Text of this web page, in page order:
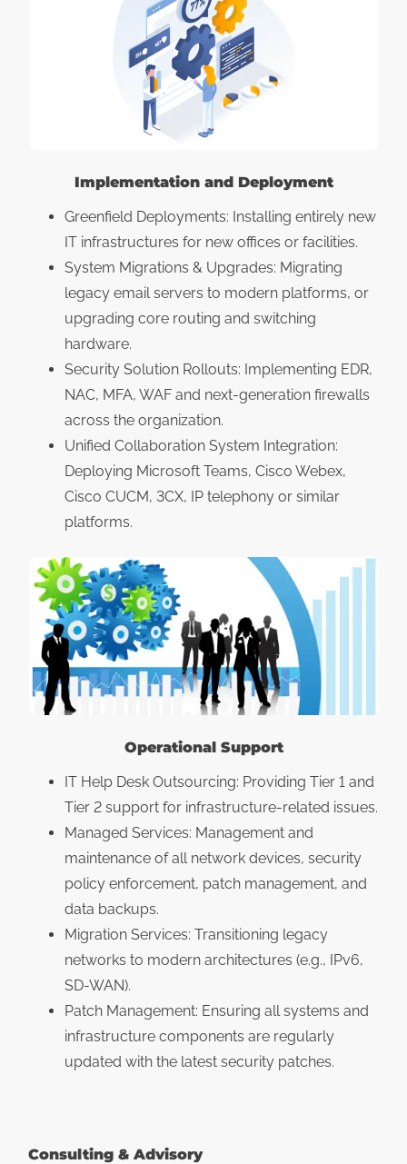
Implementation and Deployment
Greenfield Deployments: Installing entirely new
IT infrastructures for new offices or facilities.
System Migrations & Upgrades: Migrating
legacy email servers to modern platforms, or
upgrading core routing and switching
hardware.
Security Solution Rollouts: Implementing EDR,
NAC, MFA, WAF and next-generation firewalls
across the organization.
Unified Collaboration System Integration:
Deploying Microsoft Teams, Cisco Webex,
Cisco CUCM, 3CX, IP telephony or similar
platforms.
Operational Support
IT Help Desk Outsourcing: Providing Tier 1 and
Tier 2 support for infrastructure-related issues.
Managed Services: Management and
maintenance of all network devices, security
policy enforcement, patch management, and
data backups.
Migration Services: Transitioning legacy
networks to modern architectures (e.g., IPv6,
SD-WAN).
Patch Management: Ensuring all systems and
infrastructure components are regularly
updated with the latest security patches.
Consulting & Advisory